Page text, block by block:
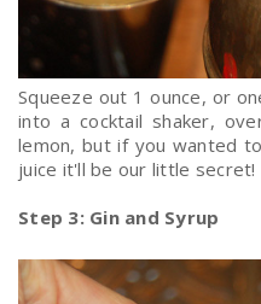
Squeeze out 1 ounce, or
into a cocktail shaker,
lemon, but if you wanted
juice it'll be our little secret!
Step 3: Gin and Syrup